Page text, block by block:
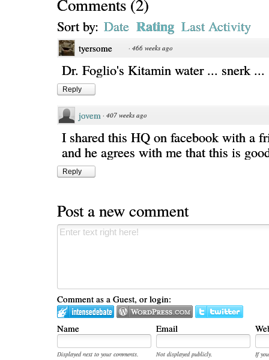
Comments (2)
Sort by: Date Rating Last Activity
tyersome · 466 weeks ago
Dr. Foglio's Kitamin water ... snerk ...
Reply
jovem · 407 weeks ago
I shared this HQ on facebook with a
and he agrees with me that this is
Reply
Post a new comment
Comment as a Guest, or login:
Name Email
Displayed next to your comments. Not displayed publicly.
If